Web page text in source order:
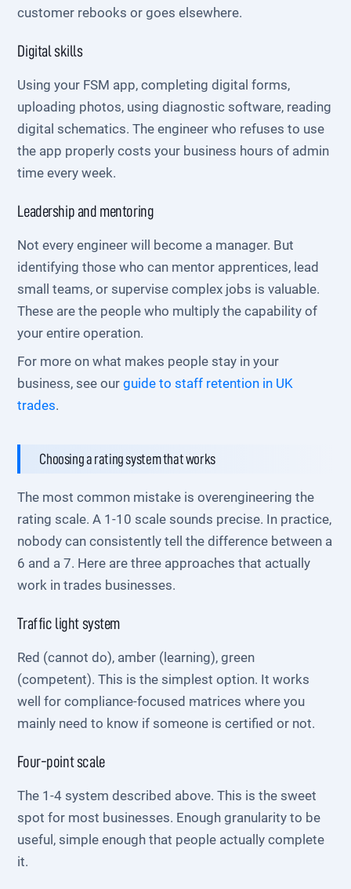
customer rebooks or goes elsewhere.
Digital skills
Using your FSM app, completing digital forms,
uploading photos, using diagnostic software, reading
digital schematics. The engineer who refuses to use
the app properly costs your business hours of admin
time every week.
Leadership and mentoring
Not every engineer will become a manager. But
identifying those who can mentor apprentices, lead
small teams, or supervise complex jobs is valuable.
These are the people who multiply the capability of
your entire operation.
For more on what makes people stay in your
business, see ourguide to staff retention in UK
trades.
Choosing a rating system that works
The most common mistake is overengineering the
rating scale. A 1-10 scale sounds precise. In practice,
nobody can consistently tell the difference between a
6 and a 7. Here are three approaches that actually
work in trades businesses.
Traffic light system
Red (cannot do), amber (learning), green
(competent). This is the simplest option. It works
well for compliance-focused matrices where you
mainly need to know if someone is certified or not.
Four-point scale
The 1-4 system described above. This is the sweet
spot for most businesses. Enough granularity to be
useful, simple enough that people actually complete
it.